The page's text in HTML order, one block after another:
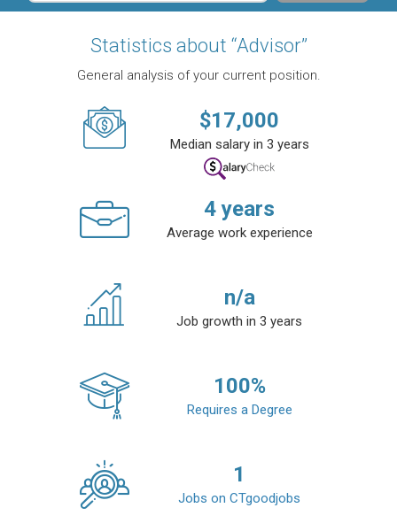
Statistics about “Advisor”
General analysis of your current position.
$17,000
Median salary in 3 years
4years
Average work experience
n/a
Job growth in 3 years
100%
Requires a Degree
1
Jobs on CTgoodjobs